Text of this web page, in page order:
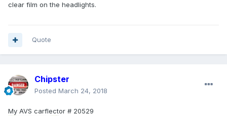
clear film on the headlights.
Quote
Chipster
Posted March 24, 2018
My AVS carflector # 20529